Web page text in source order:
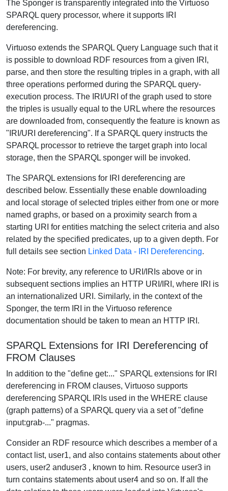
The Sponger is transparently integrated into the Virtuoso
SPARQL query processor, where it supports IRI
dereferencing.
Virtuoso extends the SPARQL Query Language such that it
is possible to download RDF resources from a given IRI,
parse, and then store the resulting triples in a graph, with all
three operations performed during the SPARQL query-
execution process. The IRI/URI of the graph used to store
the triples is usually equal to the URL where the resources
are downloaded from, consequently the feature is known as
"IRI/URI dereferencing". If a SPARQL query instructs the
SPARQL processor to retrieve the target graph into local
storage, then the SPARQL sponger will be invoked.
The SPARQL extensions for IRI dereferencing are
described below. Essentially these enable downloading
and local storage of selected triples either from one or more
named graphs, or based on a proximity search from a
starting URI for entities matching the select criteria and also
related by the specified predicates, up to a given depth. For
full details see section Linked Data - IRI Dereferencing.
Note: For brevity, any reference to URI/IRIs above or in
subsequent sections implies an HTTP URI/IRI, where IRI is
an internationalized URI. Similarly, in the context of the
Sponger, the term IRI in the Virtuoso reference
documentation should be taken to mean an HTTP IRI.
SPARQL Extensions for IRI Dereferencing of
FROM Clauses
In addition to the "define get:..." SPARQL extensions for IRI
dereferencing in FROM clauses, Virtuoso supports
dereferencing SPARQL IRIs used in the WHERE clause
(graph patterns) of a SPARQL query via a set of "define
input:grab-..." pragmas.
Consider an RDF resource which describes a member of a
contact list, user1, and also contains statements about other
users, user2 anduser3 , known to him. Resource user3 in
turn contains statements about user4 and so on. If all the